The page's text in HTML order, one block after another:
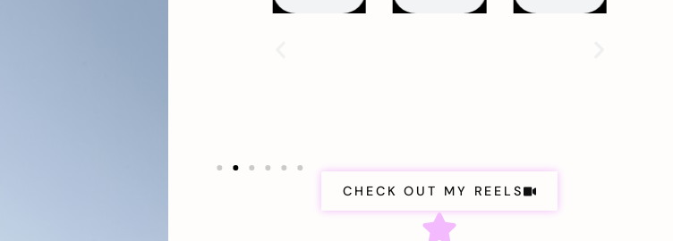
CHECK OUT MY REELS